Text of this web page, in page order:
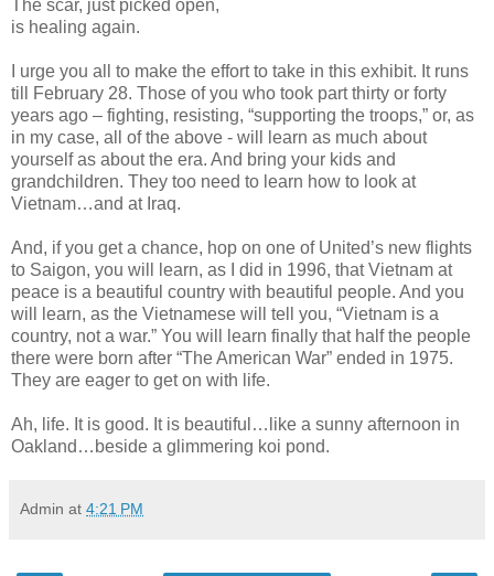
The scar, just picked open,
is healing again.
I urge you all to make the effort to take in this exhibit. It runs
till February 28. Those of you who took part thirty or forty
years ago – fighting, resisting, “supporting the troops,” or, as
in my case, all of the above - will learn as much about
yourself as about the era. And bring your kids and
grandchildren. They too need to learn how to look at
Vietnam…and at Iraq.
And, if you get a chance, hop on one of United’s new flights
to Saigon, you will learn, as I did in 1996, that Vietnam at
peace is a beautiful country with beautiful people. And you
will learn, as the Vietnamese will tell you, “Vietnam is a
country, not a war.” You will learn finally that half the people
there were born after “The American War” ended in 1975.
They are eager to get on with life.
Ah, life. It is good. It is beautiful…like a sunny afternoon in
Oakland…beside a glimmering koi pond.
Admin at 4:21 PM